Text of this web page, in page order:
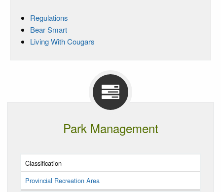
Regulations
Bear Smart
Living With Cougars
Park Management
Classification
Provincial Recreation Area